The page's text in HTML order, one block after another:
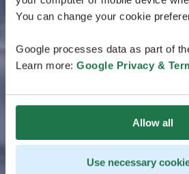
You can change your cookie
Google processes data as part of
Learn more: Google Privacy &
Allow all
Use necessary